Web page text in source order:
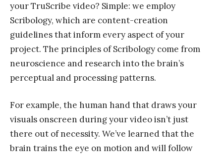
your TruScribe video? Simple: we employ
Scribology, which are content-creation
guidelines that inform every aspect of your
project. The principles of Scribology come from
neuroscience and research into the brain’s
perceptual and processing patterns.
For example, the human hand that draws your
visuals onscreen during your video isn’t just
there out of necessity. We’ve learned that the
brain trains the eye on motion and will follow